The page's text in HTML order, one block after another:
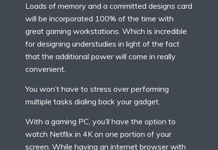
Loads of memory and a committed designs card
will be incorporated 100% of the time with
great gaming workstations. Which is incredible
for designing understudies in light of the fact
that the additional power will come in really
convenient.
You won’t have to stress over performing
multiple tasks dialing back your gadget.
With a gaming PC, you’ll have the option to
watch Netflix in 4K on one portion of your
screen. While having an internet browser with